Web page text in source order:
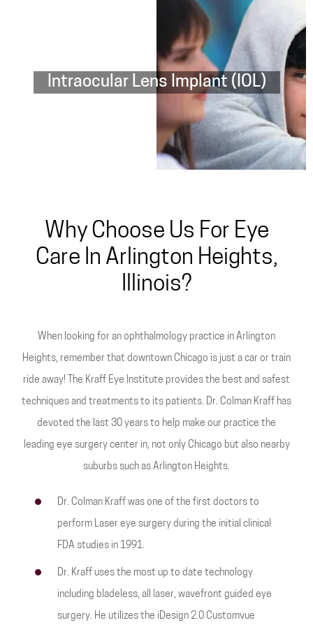
Intraocular Lens Implant (IOL)
Why Choose Us For Eye
Care In Arlington Heights,
Illinois?
When looking for an ophthalmology practice in Arlington
Heights, remember that downtown Chicago is just a car or train
ride away! The Kraff Eye Institute provides the best and safest
techniques and treatments to its patients. Dr. Colman Kraff has
devoted the last 30 years to help make our practice the
leading eye surgery center in, not only Chicago but also nearby
suburbs such as Arlington Heights.
Dr. Colman Kraff was one of the first doctors to
perform Laser eye surgery during the initial clinical
FDA studies in 1991.
Dr. Kraff uses the most up to date technology
including bladeless, all laser, wavefront guided eye
surgery. He utilizes the iDesign 2.0 Customvue